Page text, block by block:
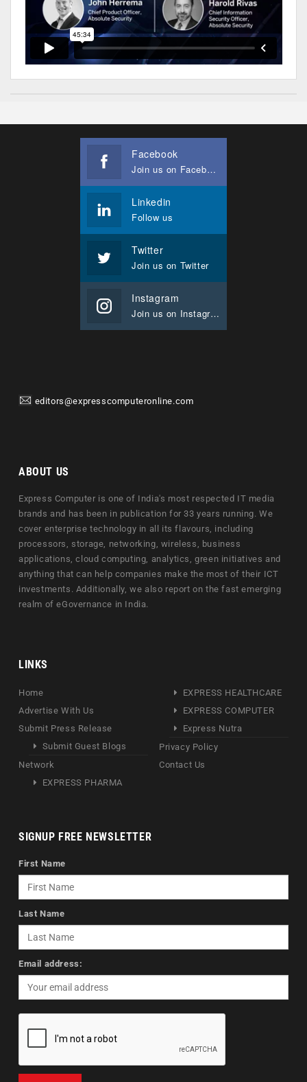
Facebook
Join us on Facebook
Linkedin
Follow us
Twitter
Join us on Twitter
Instagram
Join us on Instagram
editors@expresscomputeronline.com
ABOUT US
Express Computer is one of India's most respected IT media
brands and has been in publication for 33 years running. We
cover enterprise technology in all its flavours, including
processors, storage, networking, wireless, business
applications, cloud computing, analytics, green initiatives and
anything that can help companies make the most of their ICT
investments. Additionally, we also report on the fast emerging
realm of eGovernance in India.
LINKS
Home
Advertise With Us
Submit Press Release
Submit Guest Blogs
Network
EXPRESS PHARMA
EXPRESS HEALTHCARE
EXPRESS COMPUTER
Express Nutra
Privacy Policy
Contact Us
SIGNUP FREE NEWSLETTER
First Name
Last Name
Email address: